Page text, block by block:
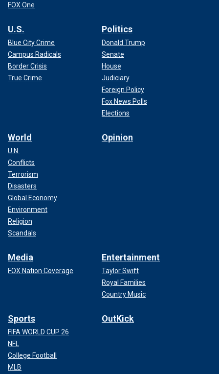
FOX One
U.S.
Blue City Crime
Campus Radicals
Border Crisis
True Crime
Politics
Donald Trump
Senate
House
Judiciary
Foreign Policy
Fox News Polls
Elections
World
U.N.
Conflicts
Terrorism
Disasters
Global Economy
Environment
Religion
Scandals
Opinion
Media
FOX Nation Coverage
Entertainment
Taylor Swift
Royal Families
Country Music
Sports
FIFA WORLD CUP 26
NFL
College Football
MLB
OutKick